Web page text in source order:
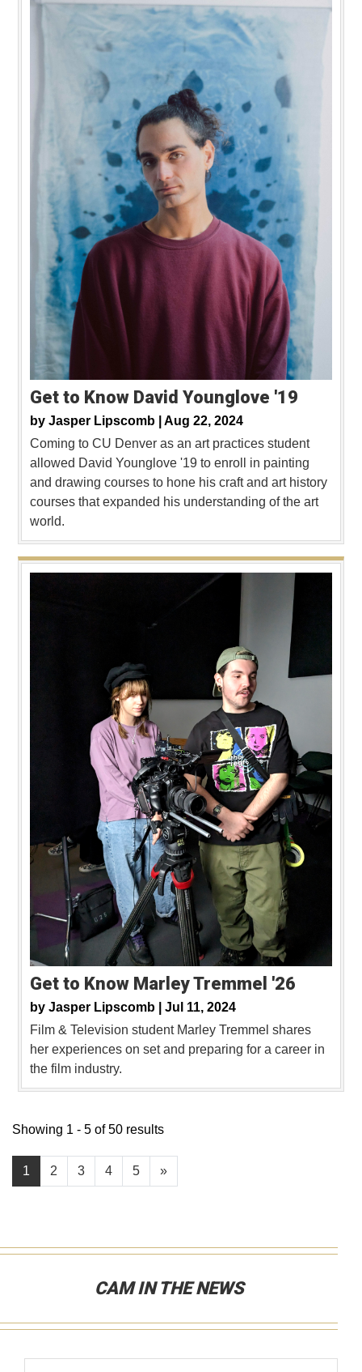
Get to Know David Younglove '19
by Jasper Lipscomb | Aug 22, 2024
Coming to CU Denver as an art practices student
allowed David Younglove '19 to enroll in painting
and drawing courses to hone his craft and art history
courses that expanded his understanding of the art
world.
Get to Know Marley Tremmel '26
by Jasper Lipscomb | Jul 11, 2024
Film & Television student Marley Tremmel shares
her experiences on set and preparing for a career in
the film industry.
1 2 3 4 5 »
Showing 1 - 5 of 50 results
CAM IN THE NEWS